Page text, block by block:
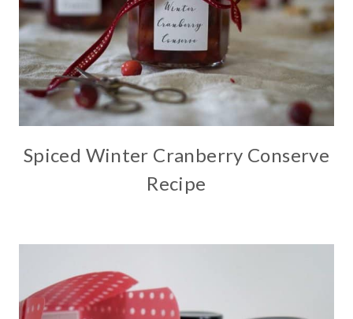
Spiced Winter Cranberry Conserve
Recipe